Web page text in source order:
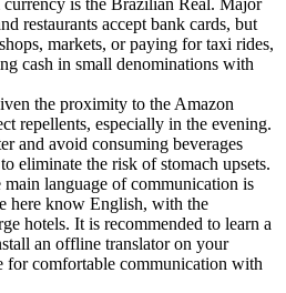
is the Brazilian Real. Major
restaurants accept bank cards, but
markets, or paying for taxi rides,
cash in small denominations with
the proximity to the Amazon
repellents, especially in the evening.
and avoid consuming beverages
eliminate the risk of stomach upsets.
main language of communication is
here know English, with the
hotels. It is recommended to learn a
an offline translator on your
for comfortable communication with